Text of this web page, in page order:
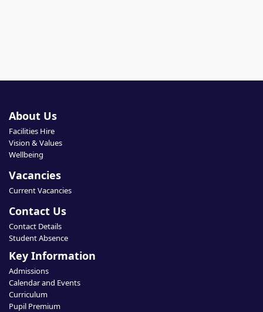
About Us
Facilities Hire
Vision & Values
Wellbeing
Vacancies
Current Vacancies
Contact Us
Contact Details
Student Absence
Key Information
Admissions
Calendar and Events
Curriculum
Pupil Premium